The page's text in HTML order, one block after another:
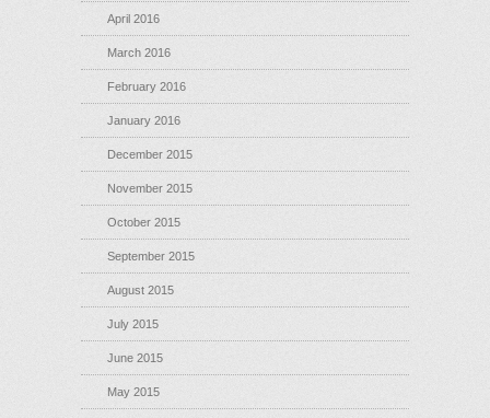
April 2016
March 2016
February 2016
January 2016
December 2015
November 2015
October 2015
September 2015
August 2015
July 2015
June 2015
May 2015